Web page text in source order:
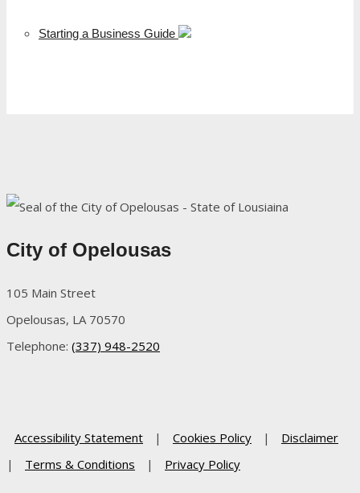
Starting a Business Guide
City of Opelousas
105 Main Street
Opelousas, LA 70570
Telephone: (337) 948-2520
Accessibility Statement | Cookies Policy |
Disclaimer
|
Terms & Conditions | Privacy Policy